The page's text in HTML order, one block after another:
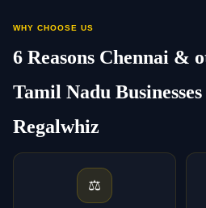
WHY CHOOSE US
6 Reasons Chennai &
Tamil Nadu Businesses
Regalwhiz
⚖️